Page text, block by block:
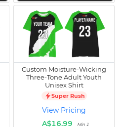
Custom Moisture-Wicking
Three-Tone Adult Youth
Unisex Shirt
Super Rush
View Pricing
A$16.99
Min 1